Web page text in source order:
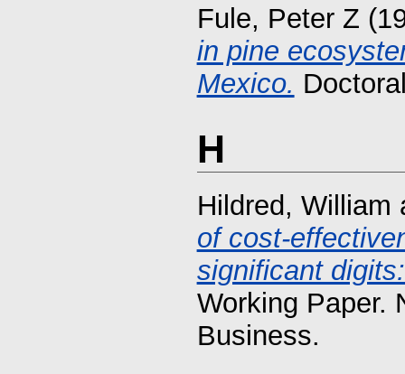
Fule, Peter Z
in pine
Mexico.
H
Hildred, William
of cost-
significant
Working Paper.
Business.